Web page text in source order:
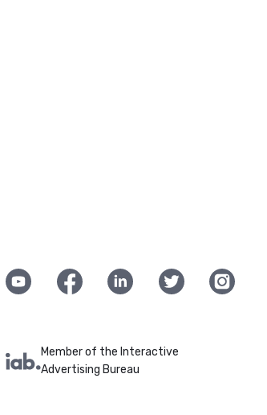
Member of the Interactive
Advertising Bureau